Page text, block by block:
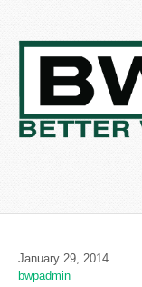
January 29, 2014
bwpadmin